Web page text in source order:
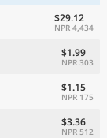
$29.12
NPR 4,434
$1.99
NPR 303
$1.15
NPR 175
$3.36
NPR 512